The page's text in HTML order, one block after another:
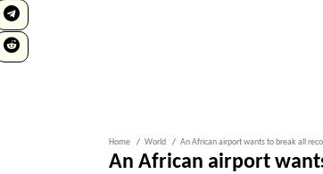
Home World An African airport wants to break all
An African airport